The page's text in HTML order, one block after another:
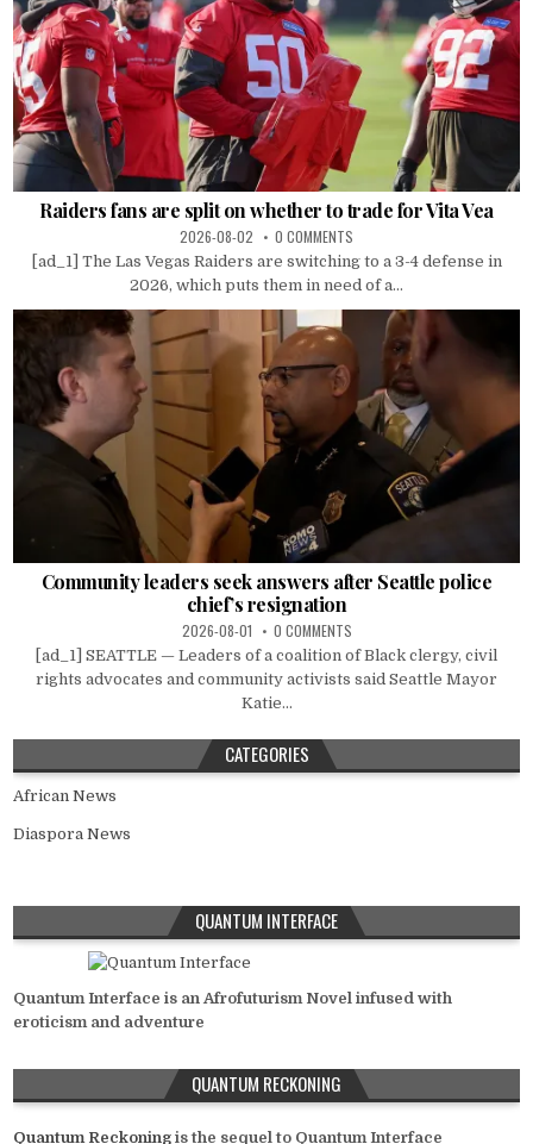
Raiders fans are split on whether to trade for Vita Vea
2026-08-02 0 COMMENTS
[ad_1] The Las Vegas Raiders are switching to a 3-4 defense in
2026, which puts them in need of a...
Community leaders seek answers after Seattle police
chief’s resignation
2026-08-01 0 COMMENTS
[ad_1] SEATTLE — Leaders of a coalition of Black clergy, civil
rights advocates and community activists said Seattle Mayor
Katie...
CATEGORIES
African News
Diaspora News
QUANTUM INTERFACE
Quantum Interface is an Afrofuturism Novel infused with
eroticism and adventure
QUANTUM RECKONING
Quantum Reckoning is the sequel to Quantum Interface